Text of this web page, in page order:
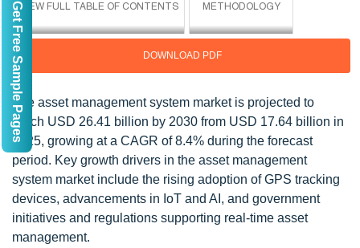
DOWNLOAD PDF
The asset management system market is projected to
reach USD 26.41 billion by 2030 from USD 17.64 billion in
2025, growing at a CAGR of 8.4% during the forecast
period. Key growth drivers in the asset management
system market include the rising adoption of GPS tracking
devices, advancements in IoT and AI, and government
initiatives and regulations supporting real-time asset
management.
Get Free Sample Pages